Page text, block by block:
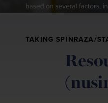
TAKING SPINRAZA/